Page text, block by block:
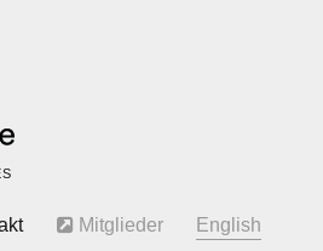
Mitglieder English